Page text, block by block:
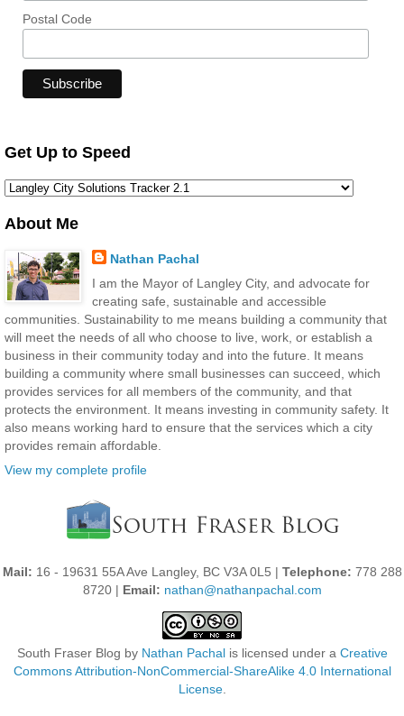
Postal Code
Get Up to Speed
About Me
Nathan Pachal
I am the Mayor of Langley City, and advocate for
creating safe, sustainable and accessible
communities. Sustainability to me means building a community that
will meet the needs of all who choose to live, work, or establish a
business in their community today and into the future. It means
building a community where small businesses can succeed, which
provides services for all members of the community, and that
protects the environment. It means investing in community safety. It
also means working hard to ensure that the services which a city
provides remain affordable.
View my complete profile
Mail: 16 - 19631 55A Ave Langley, BC V3A 0L5 | Telephone: 778 288
8720 | Email: nathan@nathanpachal.com
South Fraser Blog by Nathan Pachalis licensed under a Creative
Commons Attribution-NonCommercial-ShareAlike 4.0 International
License.